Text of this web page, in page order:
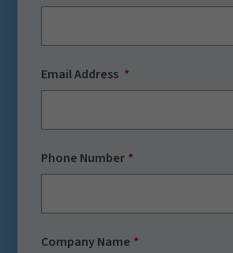
Email Address
Phone Number
Company Name